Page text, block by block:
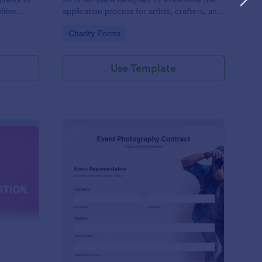
application process for artists, crafters, and
and craft fair.
Go to Category:
Charity Forms
Use Template